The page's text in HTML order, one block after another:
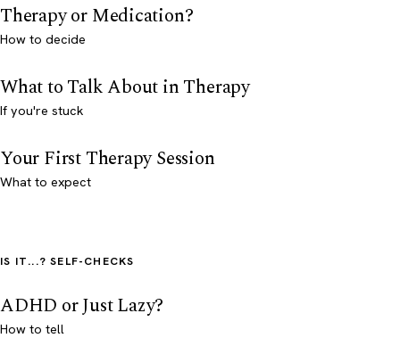
Therapy or Medication?
How to decide
What to Talk About in Therapy
If you're stuck
Your First Therapy Session
What to expect
IS IT...? SELF-CHECKS
ADHD or Just Lazy?
How to tell